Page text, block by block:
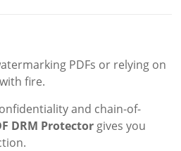
PDFs or relying on
fire.
and chain-of-
DRM Protector gives you